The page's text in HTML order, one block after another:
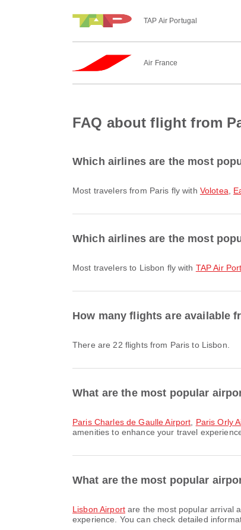
TAP Air Portugal
Air France
FAQ about flight from
Which airlines are the most
Most travelers from Paris fly with Volotea
Which airlines are the most
Most travelers to Lisbon fly with TAP Air
How many flights are available
There are 22 flights from Paris to Lisbon.
What are the most popular
Paris Charles de Gaulle Airport Paris Orly
amenities to enhance your travel
What are the most popular
Lisbon Airportare the most popular arrival
experience. You can check detailed